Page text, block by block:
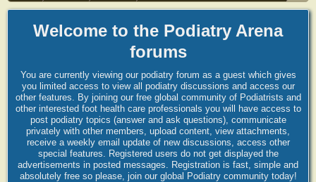
Welcome to the Podiatry Arena
forums
You are currently viewing our podiatry forum as a guest which gives
you limited access to view all podiatry discussions and access our
other features. By joining our free global community of Podiatrists and
other interested foot health care professionals you will have access to
post podiatry topics (answer and ask questions), communicate
privately with other members, upload content, view attachments,
receive a weekly email update of new discussions, access other
special features. Registered users do not get displayed the
advertisements in posted messages. Registration is fast, simple and
absolutely free so please, join our global Podiatry community today!